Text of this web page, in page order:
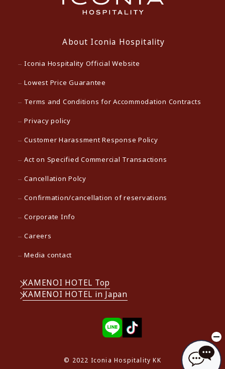
About Iconia Hospitality
Iconia Hospitality Official Website
Lowest Price Guarantee
Terms and Conditions for Accommodation Contracts
Privacy policy
Customer Harassment Response Policy
Act on Specified Commercial Transactions
Cancellation Polcy
Confirmation/cancellation of reservations
Corporate Info
Careers
Media contact
KAMENOI HOTEL Top
KAMENOI HOTEL in Japan
© 2022 Iconia Hospitality KK